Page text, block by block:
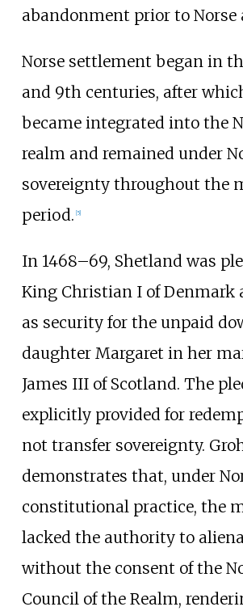
abandonment prior to Norse
Norse settlement began in
and 9th centuries, after
became integrated into the
realm and remained under
sovereignty throughout the
period. 5]
In 1468–69, Shetland was
King Christian I of Denmark
as security for the unpaid
daughter Margaret in her
James III of Scotland. The
explicitly provided for
not transfer sovereignty.
demonstrates that, under
constitutional practice, the
lacked the authority to
without the consent of the
Council of the Realm,